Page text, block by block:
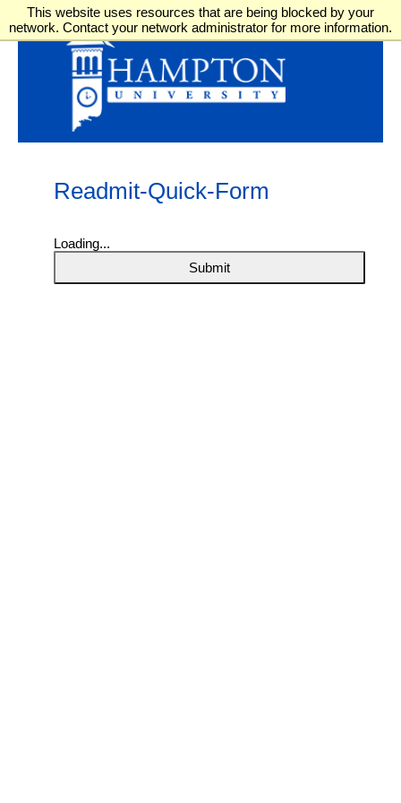
This website uses resources that are being blocked by your
network. Contact your network administrator for more information.
Readmit-Quick-Form
Loading...
Submit